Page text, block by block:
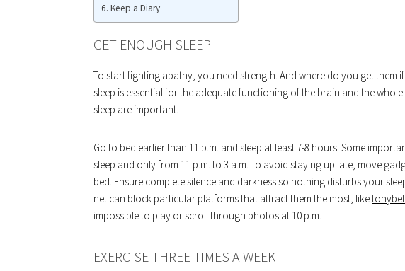
Keep a Diary
GET ENOUGH SLEEP
To start fighting apathy, you need strength. And where do you get them
sleep is essential for the adequate functioning of the brain and the
sleep are important.
Go to bed earlier than 11 p.m. and sleep at least 7-8 hours. Some
sleep and only from 11 p.m. to 3 a.m. To avoid staying up late, move
bed. Ensure complete silence and darkness so nothing disturbs your
net can block particular platforms that attract them the most, like
impossible to play or scroll through photos at 10 p.m.
EXERCISE THREE TIMES A WEEK